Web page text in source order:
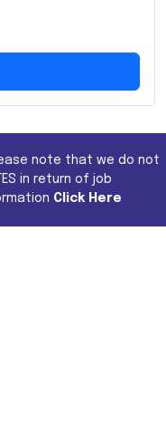
note that we do not
in return of job
Click Here